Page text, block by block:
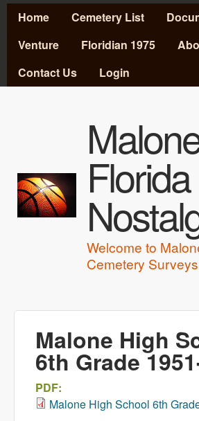
Skip to main content
MAIN MENU
Home Cemetery List
Venture
Floridian 1975
Contact Us
Login
Florida
Welcome to
Cemetery Surveys
Malone High
6th Grade
PDF:
Malone High School 6th